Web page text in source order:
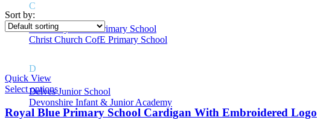
C
Causeway Green Primary School
Christ Church CofE Primary School
D
Delves Junior School
Devonshire Infant & Junior Academy
Price
Product Tags
Sort by:
Quick View
Select options
Royal Blue Primary School Cardigan With Embroidered Logo